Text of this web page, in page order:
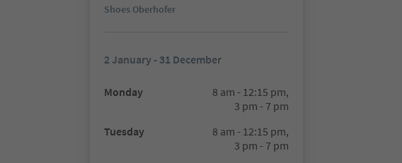
Shoes Oberhofer
2 January - 31 December
Monday
8 am - 12:15 pm,
3 pm - 7 pm
Tuesday
8 am - 12:15 pm,
3 pm - 7 pm